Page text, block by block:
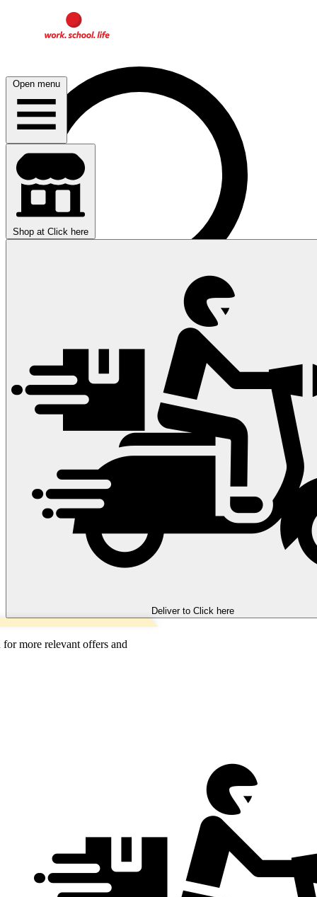
Open menu
Shop at Click here
Deliver to Click here
more relevant offers and